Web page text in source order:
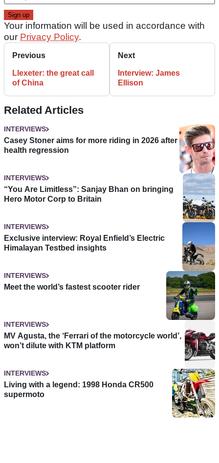
Your information will be used in accordance with
our Privacy Policy.
Previous
Llexeter: the great call
of China
Next
Interview: James
Ellison
Related Articles
INTERVIEWS
Casey Stoner aims for more riding in 2026 after
health regression
INTERVIEWS
“You Are Limitless”: Sanjay Bhan on bringing
Hero Motor Corp to Britain
INTERVIEWS
Exclusive interview: Royal Enfield’s Electric
Himalayan Testbed insights
INTERVIEWS
Meet the world’s fastest scooter rider
INTERVIEWS
MV Agusta, the ‘Ferrari of the motorcycle world’,
won’t dilute with KTM platform
INTERVIEWS
Living with a legend: 1998 Honda CR500
supermoto